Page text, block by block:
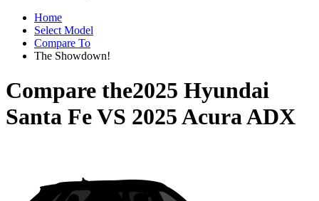
Home
Select Model
Compare To
The Showdown!
Compare the2025 Hyundai
Santa FeVS 2025 Acura ADX